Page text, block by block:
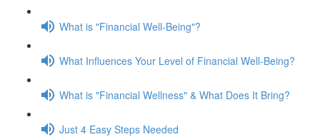
What is "Financial Well-Being"?
What Influences Your Level of Financial Well-Being?
What is "Financial Wellness" & What Does It Bring?
Just 4 Easy Steps Needed